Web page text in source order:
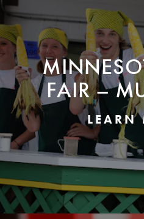
FAIR –
LEARN